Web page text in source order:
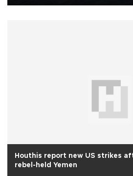
Houthis report new US strikes
rebel-held Yemen